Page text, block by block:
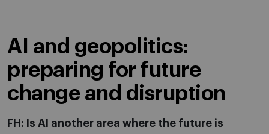
AI and geopolitics:
preparing for future
change and disruption
FH: Is AI another area where the future is